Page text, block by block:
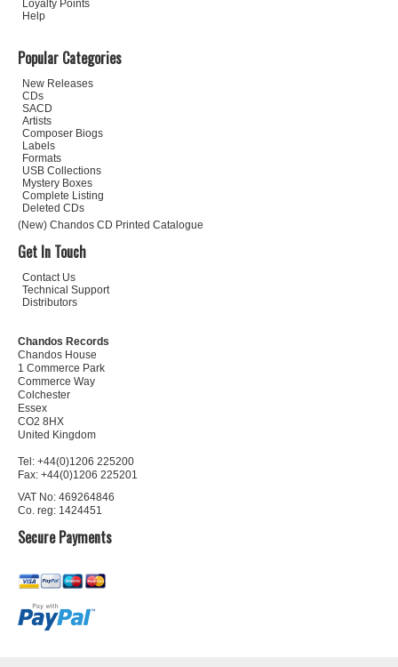
Loyalty Points
Help
Popular Categories
New Releases
CDs
SACD
Artists
Composer Biogs
Labels
Formats
USB Collections
Mystery Boxes
Complete Listing
Deleted CDs
(New) Chandos CD Printed Catalogue
Get In Touch
Contact Us
Technical Support
Distributors
Chandos Records
Chandos House
1 Commerce Park
Commerce Way
Colchester
Essex
CO2 8HX
United Kingdom
Tel: +44(0)1206 225200
Fax: +44(0)1206 225201
VAT No: 469264846
Co. reg: 1424451
Secure Payments